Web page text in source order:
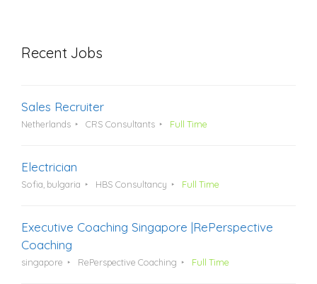
Recent Jobs
Sales Recruiter
Netherlands CRS Consultants Full Time
Electrician
Sofia, bulgaria HBS Consultancy Full Time
Executive Coaching Singapore |RePerspective
Coaching
singapore RePerspective Coaching Full Time